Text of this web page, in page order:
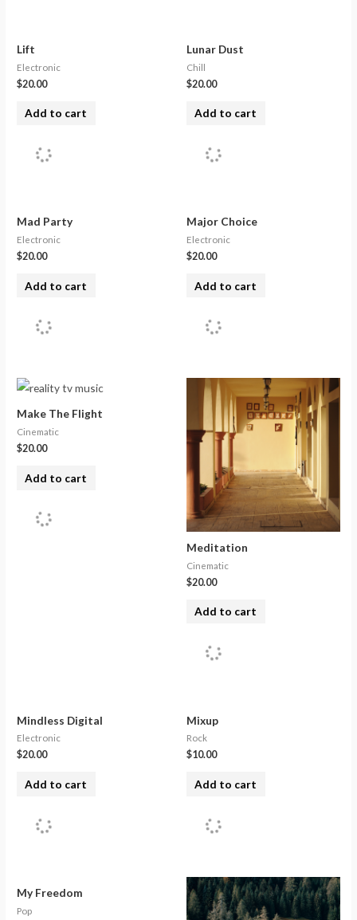
Lift
Electronic
$20.00
Add to cart
Lunar Dust
Chill
$20.00
Add to cart
Mad Party
Electronic
$20.00
Add to cart
Major Choice
Electronic
$20.00
Add to cart
Make The Flight
Cinematic
$20.00
Add to cart
Meditation
Cinematic
$20.00
Add to cart
Mindless Digital
Electronic
$20.00
Add to cart
Mixup
Rock
$10.00
Add to cart
My Freedom
Pop